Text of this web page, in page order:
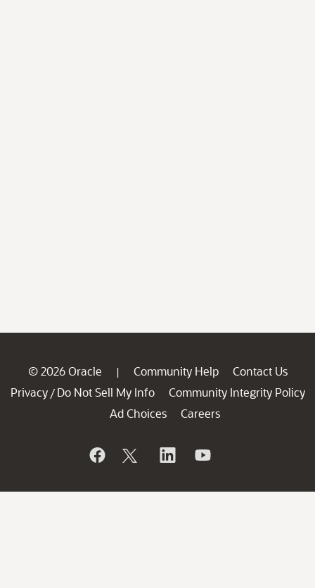
© 2026 Oracle | Community Help
Contact Us
Privacy / Do Not Sell My Info
Community Integrity Policy
Ad Choices
Careers